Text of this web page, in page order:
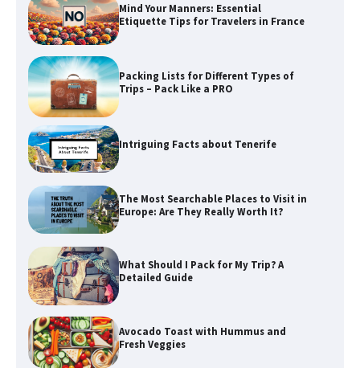
Mind Your Manners: Essential
Etiquette Tips for Travelers in France
Packing Lists for Different Types of
Trips – Pack Like a PRO
Intriguing Facts about Tenerife
The Most Searchable Places to Visit in
Europe: Are They Really Worth It?
What Should I Pack for My Trip? A
Detailed Guide
Avocado Toast with Hummus and
Fresh Veggies